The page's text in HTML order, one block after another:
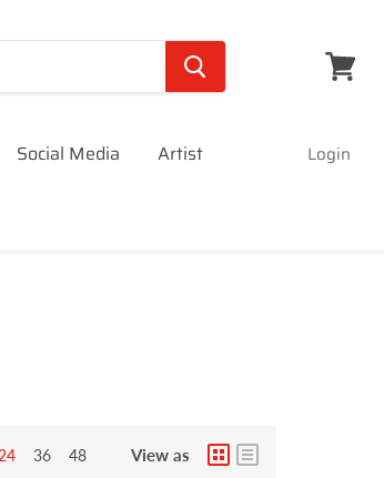
Social Media Artist Login
24 36 48 View as